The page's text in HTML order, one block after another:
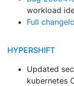
workload
Full
HYPERSHIFT
Updated
kubernetes